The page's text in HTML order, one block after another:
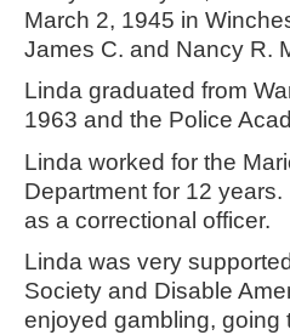
March 2, 1945 in
James C. and Nancy R.
Linda graduated from
1963 and the Police
Linda worked for the
Department for 12
as a correctional officer.
Linda was very
Society and Disable
enjoyed gambling, going